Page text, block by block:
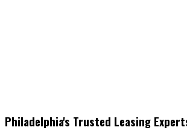
Philadelphia's Trusted Leasing